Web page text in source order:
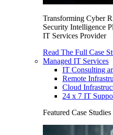
Transforming Cyber
Security Intelligence
IT Services Provider
Read The Full Case
Managed IT Services
IT Consulting
Remote
Cloud
24 x 7 IT
Featured Case Studies